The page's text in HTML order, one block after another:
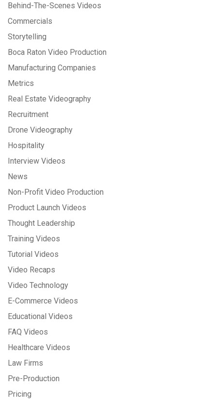
Behind-The-Scenes Videos
Commercials
Storytelling
Boca Raton Video Production
Manufacturing Companies
Metrics
Real Estate Videography
Recruitment
Drone Videography
Hospitality
Interview Videos
News
Non-Profit Video Production
Product Launch Videos
Thought Leadership
Training Videos
Tutorial Videos
Video Recaps
Video Technology
E-Commerce Videos
Educational Videos
FAQ Videos
Healthcare Videos
Law Firms
Pre-Production
Pricing